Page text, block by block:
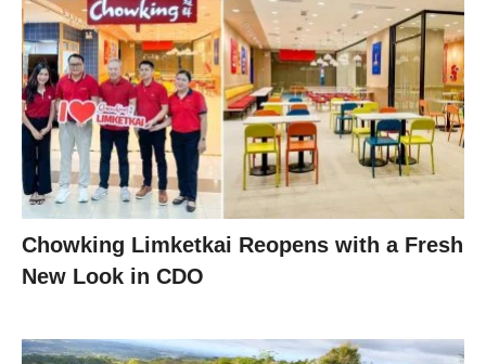
Chowking Limketkai Reopens with a Fresh
New Look in CDO